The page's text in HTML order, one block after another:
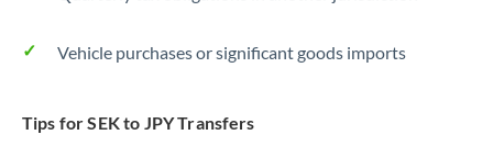
Vehicle purchases or significant goods imports
Tips for SEK to JPY Transfers